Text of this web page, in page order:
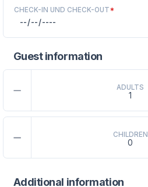
CHECK-IN UND CHECK-OUT*
Guest information
ADULTS
CHILDREN
Additional information